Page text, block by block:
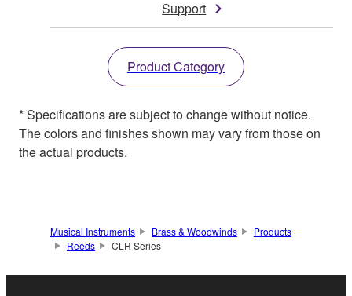
Support
Product Category
* Specifications are subject to change without notice.
The colors and finishes shown may vary from those on
the actual products.
Musical Instruments Brass & Woodwinds
Products
Reeds
CLR Series